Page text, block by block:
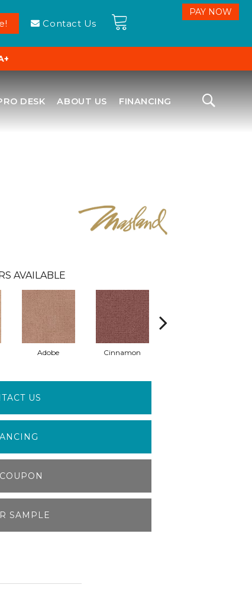
Contact Us
DESK ABOUT US FINANCING
AVAILABLE
Adobe Cinnamon
US
SAMPLE